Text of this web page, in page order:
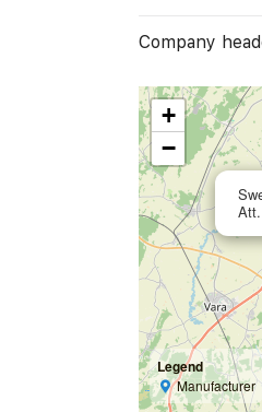
Company
+
−
Legend
Manufacturer